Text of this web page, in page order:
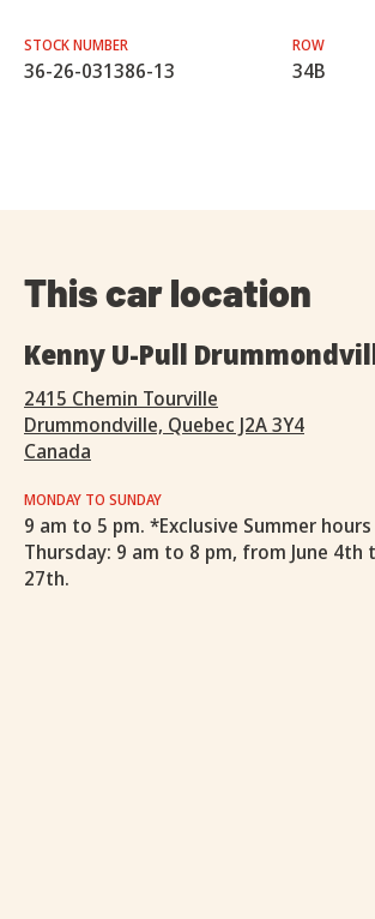
STOCK NUMBER
36-26-031386-13
ROW
34B
This car location
Kenny U-Pull
2415 Chemin Tourville
Drummondville, Quebec J2A 3Y4
Canada
MONDAY TO SUNDAY
9 am to 5 pm. *Exclusive Summer
Thursday: 9 am to 8 pm, from June 4th
27th.